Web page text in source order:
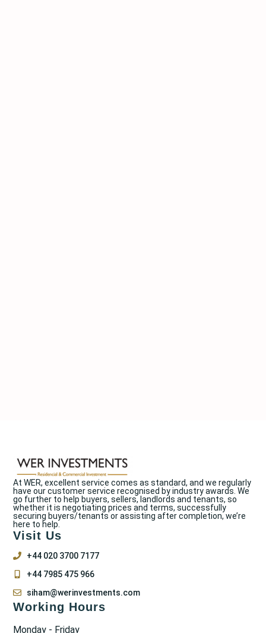
At WER, excellent service comes as standard, and we regularly
have our customer service recognised by industry awards. We
go further to help buyers, sellers, landlords and tenants, so
whether it is negotiating prices and terms, successfully
securing buyers/tenants or assisting after completion, we’re
here to help.
Visit Us
+44 020 3700 7177
+44 7985 475 966
siham@werinvestments.com
Working Hours
Monday - Friday